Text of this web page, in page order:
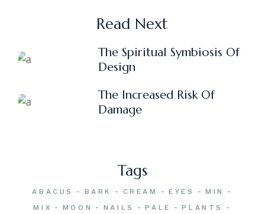
Read Next
The Spiritual Symbiosis Of
Design
The Increased Risk Of
Damage
Tags
ABACUS BARK CREAM EYES
MIN
MIX
MOON NAILS PALE
PLANTS